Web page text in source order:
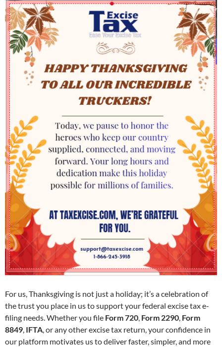
For us, Thanksgiving is not just a holiday; it’s a celebration of
the trust you place in us to support your federal excise tax e-
filing needs. Whether you file Form 720, Form 2290, Form
8849, IFTA, or any other excise tax return, your confidence in
our platform motivates us to deliver faster, simpler, and more